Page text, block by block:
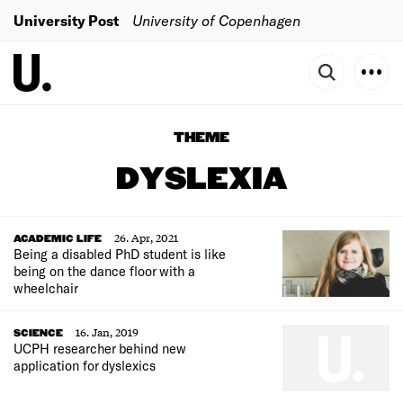
University Post University of Copenhagen
THEME
DYSLEXIA
ACADEMIC LIFE
26. Apr, 2021
Being a disabled PhD student is like
being on the dance floor with a
wheelchair
SCIENCE
16. Jan, 2019
UCPH researcher behind new
application for dyslexics